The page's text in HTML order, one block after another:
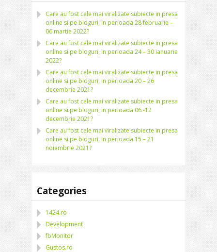
Care au fost cele mai viralizate subiecte in presa
online si pe bloguri, in perioada 28 februarie –
06 martie 2022?
Care au fost cele mai viralizate subiecte in presa
online si pe bloguri, in perioada 24 – 30 ianuarie
2022?
Care au fost cele mai viralizate subiecte in presa
online si pe bloguri, in perioada 20 – 26
decembrie 2021?
Care au fost cele mai viralizate subiecte in presa
online si pe bloguri, in perioada 06 -12
decembrie 2021?
Care au fost cele mai viralizate subiecte in presa
online si pe bloguri, in perioada 15 – 21
noiembrie 2021?
Categories
1424.ro
Development
fbMonitor
Gustos.ro